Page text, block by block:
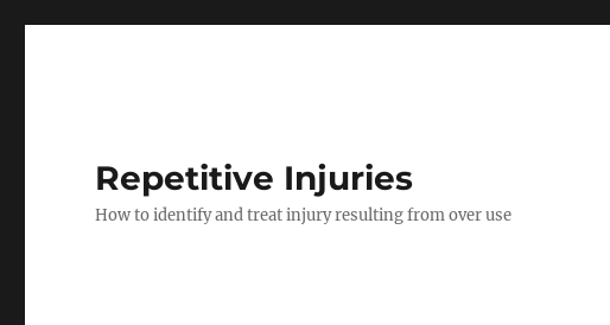
Repetitive Injuries
How to identify and treat injury resulting from over use